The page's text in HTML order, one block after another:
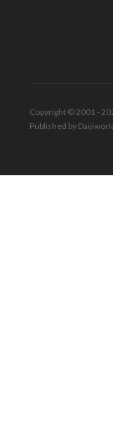
Copyright © 2001 -
Published by